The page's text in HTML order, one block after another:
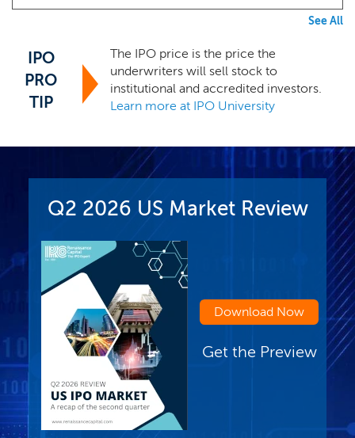
See All
IPO
PRO
TIP
The IPO price is the price the
underwriters will sell stock to
institutional and accredited investors.
Learn more at IPO University
Q2 2026 US Market Review
Download Now
Get the Preview